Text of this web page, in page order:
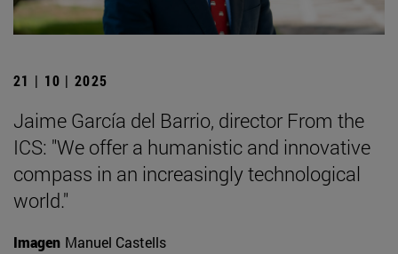
21 | 10 | 2025
Jaime García del Barrio, director From the
ICS: "We offer a humanistic and innovative
compass in an increasingly technological
world."
Imagen Manuel Castells